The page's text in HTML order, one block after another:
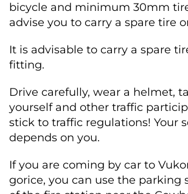
bicycle and minimum 30mm
advise you to carry a spare tire
It is advisable to carry a spare
fitting.
Drive carefully, wear a helmet,
yourself and other traffic
stick to traffic regulations! Your
depends on you.
If you are coming by car to
gorice, you can use the parking